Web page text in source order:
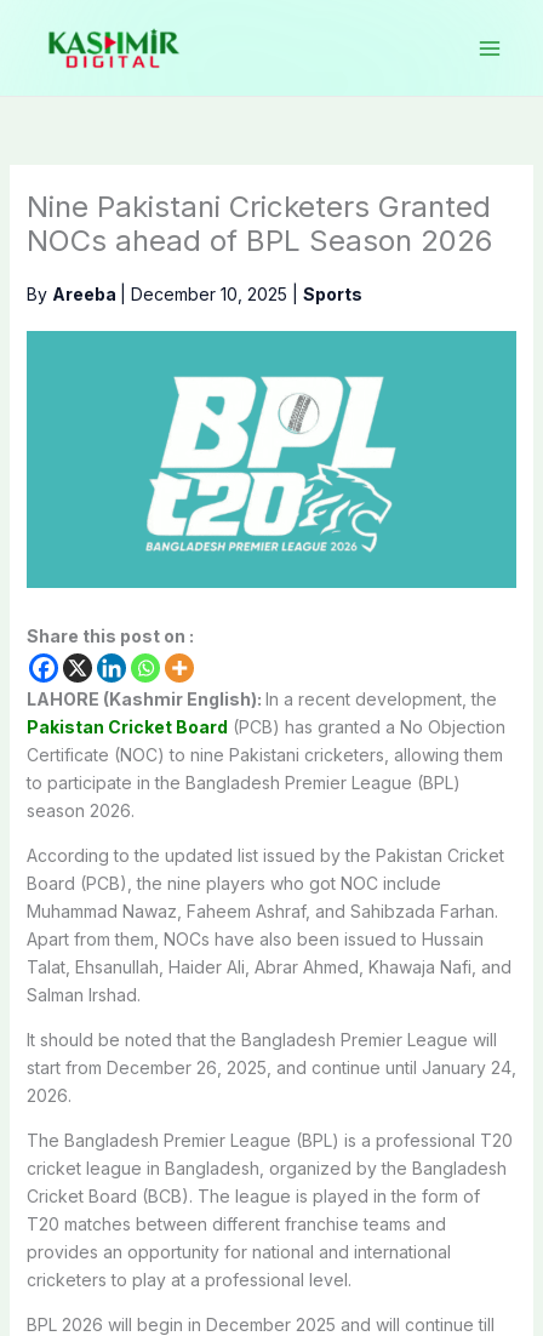
content
Nine Pakistani Cricketers Granted
NOCs ahead of BPL Season 2026
By Areeba December 10, 2025 Sports
Share this post on :
LAHORE (Kashmir English): In a recent development, the
Pakistan Cricket Board (PCB) has granted a No Objection
Certificate (NOC) to nine Pakistani cricketers, allowing them
to participate in the Bangladesh Premier League (BPL)
season 2026.
According to the updated list issued by the Pakistan Cricket
Board (PCB), the nine players who got NOC include
Muhammad Nawaz, Faheem Ashraf, and Sahibzada Farhan.
Apart from them, NOCs have also been issued to Hussain
Talat, Ehsanullah, Haider Ali, Abrar Ahmed, Khawaja Nafi, and
Salman Irshad.
It should be noted that the Bangladesh Premier League will
start from December 26, 2025, and continue until January 24,
2026.
The Bangladesh Premier League (BPL) is a professional T20
cricket league in Bangladesh, organized by the Bangladesh
Cricket Board (BCB). The league is played in the form of
T20 matches between different franchise teams and
provides an opportunity for national and international
cricketers to play at a professional level.
BPL 2026 will begin in December 2025 and will continue till